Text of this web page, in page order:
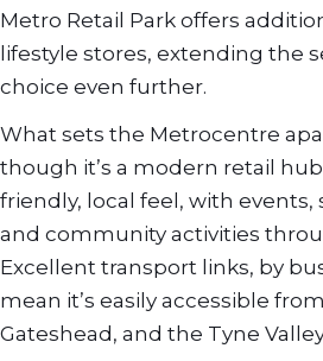
Metro Retail Park offers
lifestyle stores, extending the
choice even further.
What sets the Metrocentre
though it’s a modern retail
friendly, local feel, with events,
and community activities
Excellent transport links, by
mean it’s easily accessible
Gateshead, and the Tyne